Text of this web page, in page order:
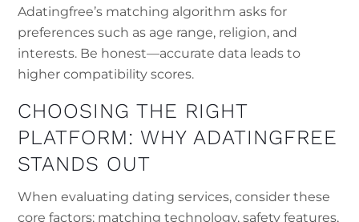
Adatingfree’s matching algorithm asks for
preferences such as age range, religion, and
interests. Be honest—accurate data leads to
higher compatibility scores.
CHOOSING THE RIGHT
PLATFORM: WHY ADATINGFREE
STANDS OUT
When evaluating dating services, consider these
core factors: matching technology, safety features,